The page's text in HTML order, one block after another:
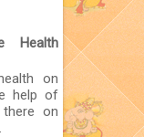
Health
on
help of
on